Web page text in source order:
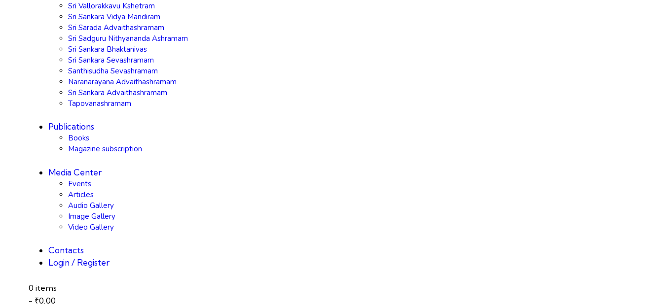
Sri Vallorakkavu Kshetram
Sri Sankara Vidya Mandiram
Sri Sarada Advaithashramam
Sri Sadguru Nithyananda Ashramam
Sri Sankara Bhaktanivas
Sri Sankara Sevashramam
Santhisudha Sevashramam
Naranarayana Advaithashramam
Sri Sankara Advaithashramam
Tapovanashramam
Publications
Books
Magazine subscription
Media Center
Events
Articles
Audio Gallery
Image Gallery
Video Gallery
Contacts
Login / Register
0 items
- ₹0.00